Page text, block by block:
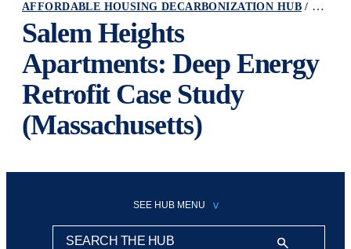
AFFORDABLE HOUSING DECARBONIZATION HUB
Salem Heights
Apartments: Deep Energy
Retrofit Case Study
(Massachusetts)
SEE HUB MENU